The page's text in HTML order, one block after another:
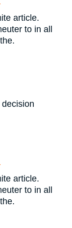
article.
to in all
article.
to in all